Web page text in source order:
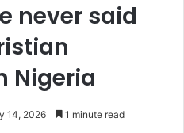
never said
Nigeria
14, 2026 1 minute read